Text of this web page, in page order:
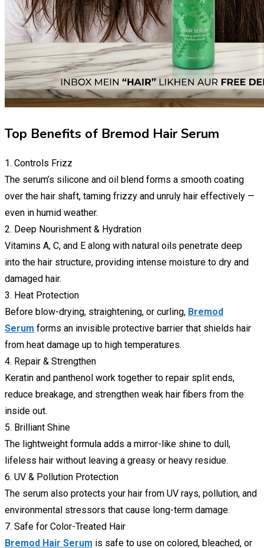
Top Benefits of Bremod Hair Serum
1. Controls Frizz
The serum’s silicone and oil blend forms a smooth coating
over the hair shaft, taming frizzy and unruly hair effectively —
even in humid weather.
2. Deep Nourishment & Hydration
Vitamins A, C, and E along with natural oils penetrate deep
into the hair structure, providing intense moisture to dry and
damaged hair.
3. Heat Protection
Before blow-drying, straightening, or curling, Bremod
Serum forms an invisible protective barrier that shields hair
from heat damage up to high temperatures.
4. Repair & Strengthen
Keratin and panthenol work together to repair split ends,
reduce breakage, and strengthen weak hair fibers from the
inside out.
5. Brilliant Shine
The lightweight formula adds a mirror-like shine to dull,
lifeless hair without leaving a greasy or heavy residue.
6. UV & Pollution Protection
The serum also protects your hair from UV rays, pollution, and
environmental stressors that cause long-term damage.
7. Safe for Color-Treated Hair
Bremod Hair Serum is safe to use on colored, bleached, or